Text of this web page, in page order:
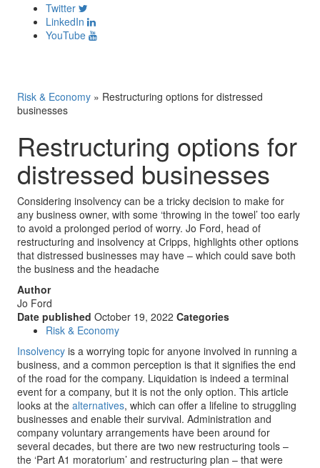
Twitter
LinkedIn
YouTube
Risk & Economy » Restructuring options for distressed
businesses
Restructuring options for
distressed businesses
Considering insolvency can be a tricky decision to make for
any business owner, with some ‘throwing in the towel’ too early
to avoid a prolonged period of worry. Jo Ford, head of
restructuring and insolvency at Cripps, highlights other options
that distressed businesses may have – which could save both
the business and the headache
Author
Jo Ford
Date published October 19, 2022 Categories
Risk & Economy
Insolvency is a worrying topic for anyone involved in running a
business, and a common perception is that it signifies the end
of the road for the company. Liquidation is indeed a terminal
event for a company, but it is not the only option. This article
looks at the alternatives, which can offer a lifeline to struggling
businesses and enable their survival. Administration and
company voluntary arrangements have been around for
several decades, but there are two new restructuring tools –
the ‘Part A1 moratorium’ and restructuring plan – that were